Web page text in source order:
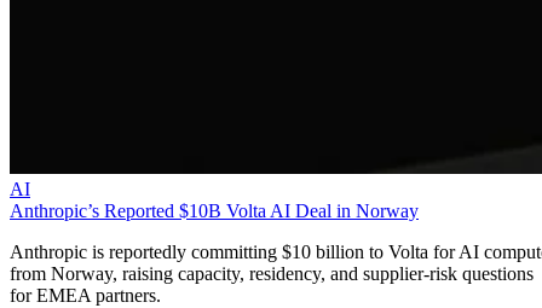
AI
Anthropic’s Reported $10B Volta AI Deal in Norway
Anthropic is reportedly committing $10 billion to Volta for AI
from Norway, raising capacity, residency, and supplier-risk questions
for EMEA partners.